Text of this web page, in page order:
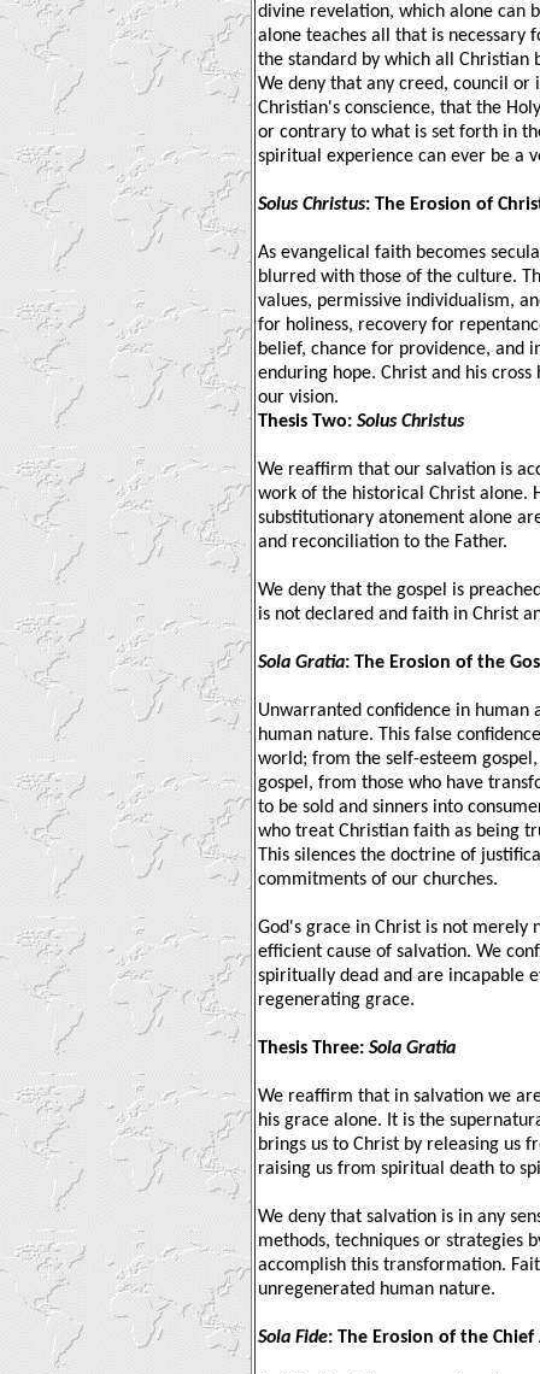
divine revelation, which alone can
alone teaches all that is necessary
the standard by which all Christian
We deny that any creed, council or
Christian's conscience, that the
or contrary to what is set forth in
spiritual experience can ever be a
Solus Christus: The Erosion of
As evangelical faith becomes
blurred with those of the culture.
values, permissive individualism,
for holiness, recovery for
belief, chance for providence, and
enduring hope. Christ and his
our vision.
Thesis Two: Solus Christus
We reaffirm that our salvation is
work of the historical Christ alone.
substitutionary atonement alone
and reconciliation to the Father.
We deny that the gospel is
is not declared and faith in Christ
Sola Gratia: The Erosion of the
Unwarranted confidence in
human nature. This false
world; from the self-esteem
gospel, from those who have
to be sold and sinners into
who treat Christian faith as being
This silences the doctrine of
commitments of our churches.
God's grace in Christ is not merely
efficient cause of salvation. We
spiritually dead and are incapable
regenerating grace.
Thesis Three: Sola Gratia
We reaffirm that in salvation we
his grace alone. It is the
brings us to Christ by releasing us
raising us from spiritual death to
We deny that salvation is in any
methods, techniques or strategies
accomplish this transformation.
unregenerated human nature.
Sola Fide: The Erosion of the